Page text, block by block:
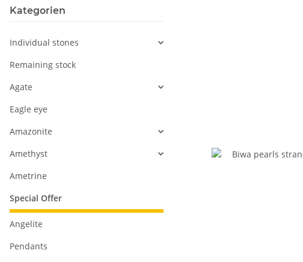
Kategorien
Individual stones
Remaining stock
Agate
Eagle eye
Amazonite
Amethyst
Ametrine
Special Offer
Angelite
Pendants